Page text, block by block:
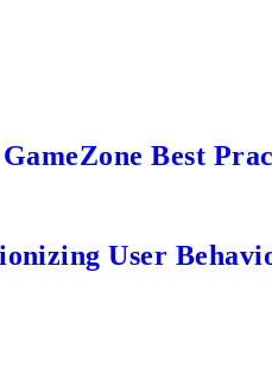
Best
User